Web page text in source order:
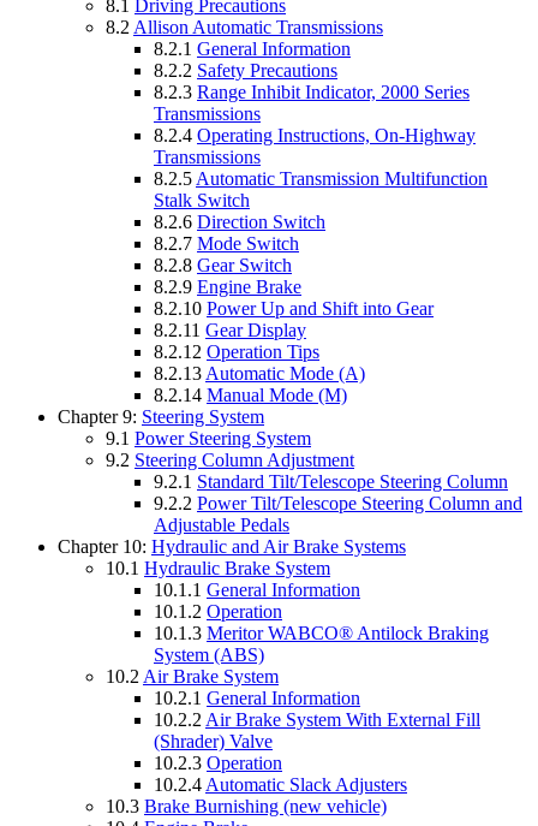
8.1 Driving Precautions
8.2 Allison Automatic Transmissions
8.2.1 General Information
8.2.2 Safety Precautions
8.2.3 Range Inhibit Indicator, 2000 Series
Transmissions
8.2.4 Operating Instructions, On-Highway
Transmissions
8.2.5 Automatic Transmission Multifunction
Stalk Switch
8.2.6 Direction Switch
8.2.7 Mode Switch
8.2.8 Gear Switch
8.2.9 Engine Brake
8.2.10 Power Up and Shift into Gear
8.2.11 Gear Display
8.2.12 Operation Tips
8.2.13 Automatic Mode (A)
8.2.14 Manual Mode (M)
Chapter 9: Steering System
9.1 Power Steering System
9.2 Steering Column Adjustment
9.2.1 Standard Tilt/Telescope Steering Column
9.2.2 Power Tilt/Telescope Steering Column and
Adjustable Pedals
Chapter 10: Hydraulic and Air Brake Systems
10.1 Hydraulic Brake System
10.1.1 General Information
10.1.2 Operation
10.1.3 Meritor WABCO® Antilock Braking
System (ABS)
10.2 Air Brake System
10.2.1 General Information
10.2.2 Air Brake System With External Fill
(Shrader) Valve
10.2.3 Operation
10.2.4 Automatic Slack Adjusters
10.3 Brake Burnishing (new vehicle)